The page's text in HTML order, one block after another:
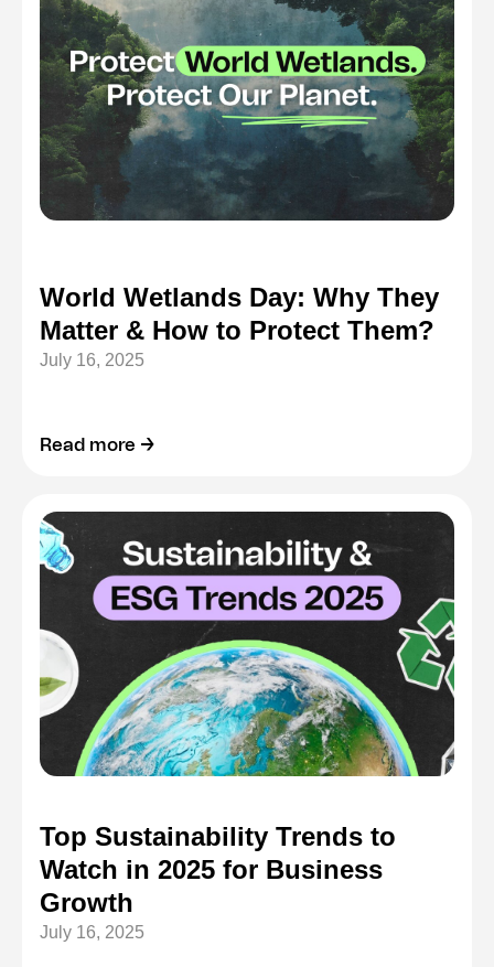
World Wetlands Day: Why They
Matter & How to Protect Them?
July 16, 2025
Read more →
Top Sustainability Trends to
Watch in 2025 for Business
Growth
July 16, 2025